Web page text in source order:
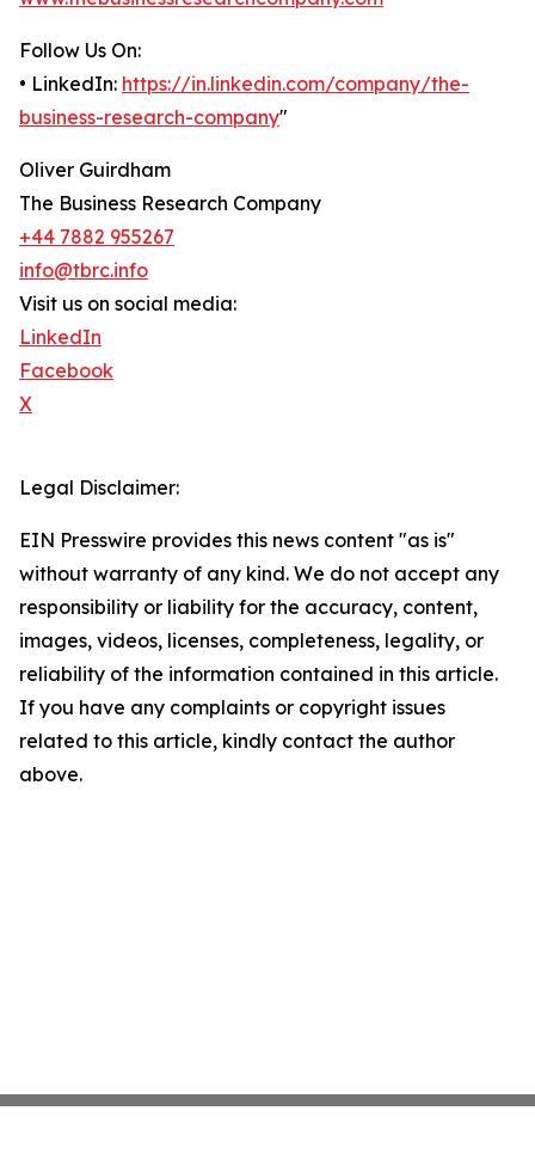
Follow Us On:
• LinkedIn: https://in.linkedin.com/company/the-
business-research-company"
Oliver Guirdham
The Business Research Company
+44 7882 955267
info@tbrc.info
Visit us on social media:
LinkedIn
Facebook
X
Legal Disclaimer:
EIN Presswire provides this news content "as is"
without warranty of any kind. We do not accept any
responsibility or liability for the accuracy, content,
images, videos, licenses, completeness, legality, or
reliability of the information contained in this article.
If you have any complaints or copyright issues
related to this article, kindly contact the author
above.